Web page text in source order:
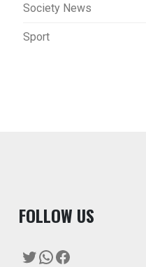
Society News
Sport
FOLLOW US
Twitter
WhatsApp
Facebook